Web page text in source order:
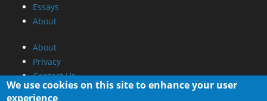
Essays
About
About
Privacy
Contact Us
We use cookies on this site to enhance your user
experience